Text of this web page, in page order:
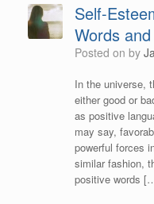
Self-
Words
Posted on by
In the universe,
either good or
as positive
may say,
powerful forces
similar fashion,
positive words